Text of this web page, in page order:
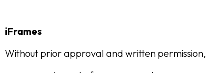
iFrames
Without prior approval and written permission,